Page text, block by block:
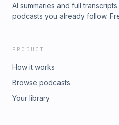
AI summaries and full
podcasts you already follow.
PRODUCT
How it works
Browse podcasts
Your library